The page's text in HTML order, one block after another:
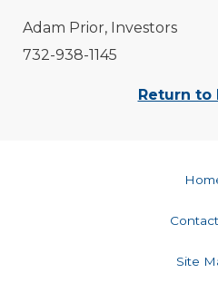
Adam Prior, Investors
732-938-1145
Return to
Site